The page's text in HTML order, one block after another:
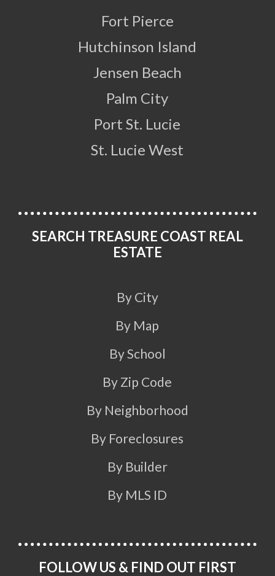
Fort Pierce
Hutchinson Island
Jensen Beach
Palm City
Port St. Lucie
St. Lucie West
SEARCH TREASURE COAST REAL
ESTATE
By City
By Map
By School
By Zip Code
By Neighborhood
By Foreclosures
By Builder
By MLS ID
FOLLOW US & FIND OUT FIRST